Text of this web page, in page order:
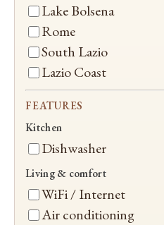
Lake Bolsena
Rome
South Lazio
Lazio Coast
FEATURES
Kitchen
Dishwasher
Living & comfort
WiFi / Internet
Air conditioning